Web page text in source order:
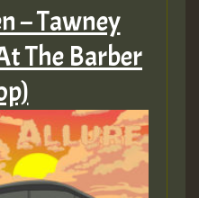
– Tawney
The Barber